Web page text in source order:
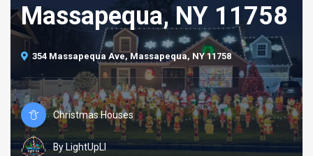
Massapequa, NY 11758
354 Massapequa Ave, Massapequa, NY 11758
Christmas Houses
By LightUpLI